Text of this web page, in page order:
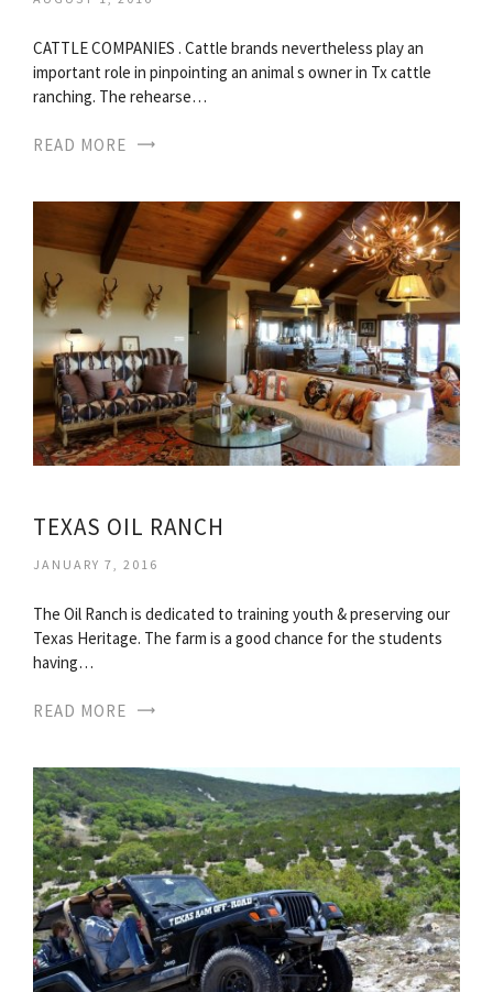
CATTLE COMPANIES . Cattle brands nevertheless play an
important role in pinpointing an animal s owner in Tx cattle
ranching. The rehearse…
READ MORE
TEXAS OIL RANCH
JANUARY 7, 2016
The Oil Ranch is dedicated to training youth & preserving our
Texas Heritage. The farm is a good chance for the students
having…
READ MORE